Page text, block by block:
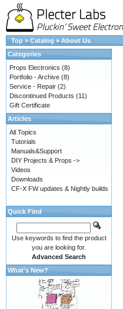
Top » Catalog » About Us
Categories
Props Electronics (8)
Portfolio - Archive (8)
Service - Repair (2)
Discontinued Products (11)
Gift Certificate
Articles
All Topics
Tutorials
Manuals&Support
DIY Projects & Props ->
Videos
Downloads
CF-X FW updates & Nightly builds
Quick Find
Use keywords to find the product
you are looking for.
Advanced Search
What's New?